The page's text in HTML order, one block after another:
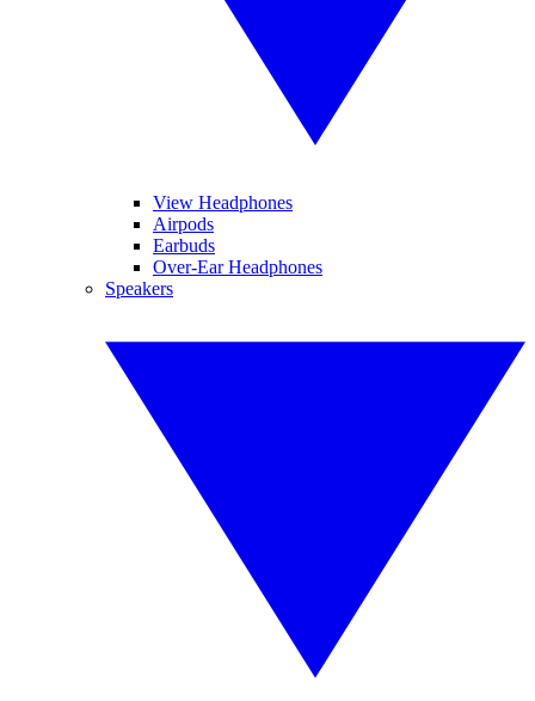
View Headphones
Airpods
Earbuds
Over-Ear Headphones
Speakers